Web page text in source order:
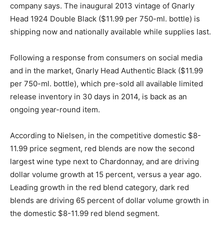
company says. The inaugural 2013 vintage of Gnarly
Head 1924 Double Black ($11.99 per 750-ml. bottle) is
shipping now and nationally available while supplies last.
Following a response from consumers on social media
and in the market, Gnarly Head Authentic Black ($11.99
per 750-ml. bottle), which pre-sold all available limited
release inventory in 30 days in 2014, is back as an
ongoing year-round item.
According to Nielsen, in the competitive domestic $8-
11.99 price segment, red blends are now the second
largest wine type next to Chardonnay, and are driving
dollar volume growth at 15 percent, versus a year ago.
Leading growth in the red blend category, dark red
blends are driving 65 percent of dollar volume growth in
the domestic $8-11.99 red blend segment.